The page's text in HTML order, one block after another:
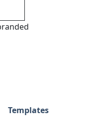
Templates